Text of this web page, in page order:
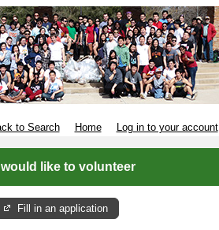
to Search Home Log in to your account
I would like to volunteer
Fill in an application